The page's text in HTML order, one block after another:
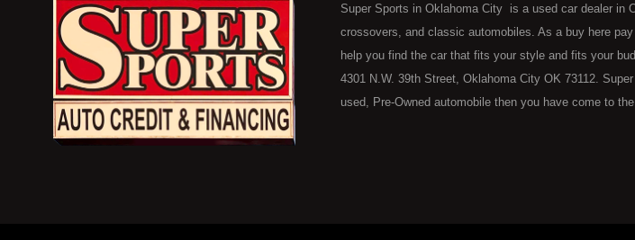
Super Sports in Oklahoma City is a used car dealer in
crossovers, and classic automobiles. As a buy here
help you find the car that fits your style and fits your
4301 N.W. 39th Street, Oklahoma City OK 73112.
used, Pre-Owned automobile then you have come to
Here Pay Here" consumers are high mileage late
of Oklahoma County. Bad Credit OK, Divorce OK,